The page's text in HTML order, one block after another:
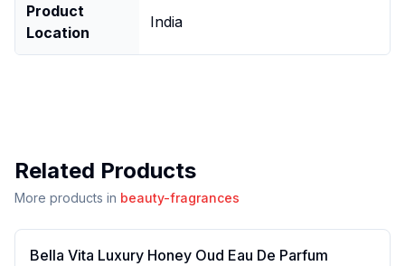
Product
Location
India
Related Products
More products in beauty-fragrances
Bella Vita Luxury Honey Oud Eau De Parfum